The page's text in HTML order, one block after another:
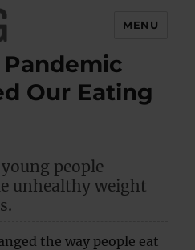
MENU
Pandemic
Our Eating
people
unhealthy weight
the way people eat